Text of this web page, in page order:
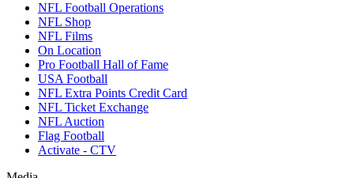
NFL Football Operations
NFL Shop
NFL Films
On Location
Pro Football Hall of Fame
USA Football
NFL Extra Points Credit Card
NFL Ticket Exchange
NFL Auction
Flag Football
Activate - CTV